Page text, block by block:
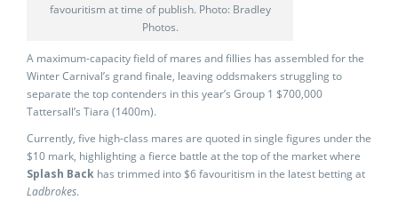
favouritism at time of publish. Photo: Bradley
Photos.
A maximum-capacity field of mares and fillies has assembled for the
Winter Carnival’s grand finale, leaving oddsmakers struggling to
separate the top contenders in this year’s Group 1 $700,000
Tattersall’s Tiara (1400m).
Currently, five high-class mares are quoted in single figures under the
$10 mark, highlighting a fierce battle at the top of the market where
Splash Back has trimmed into $6 favouritism in the latest betting at
Ladbrokes.